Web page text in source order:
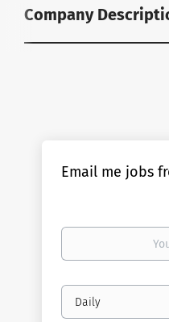
Company
Email me jobs
Your
Email
frequency